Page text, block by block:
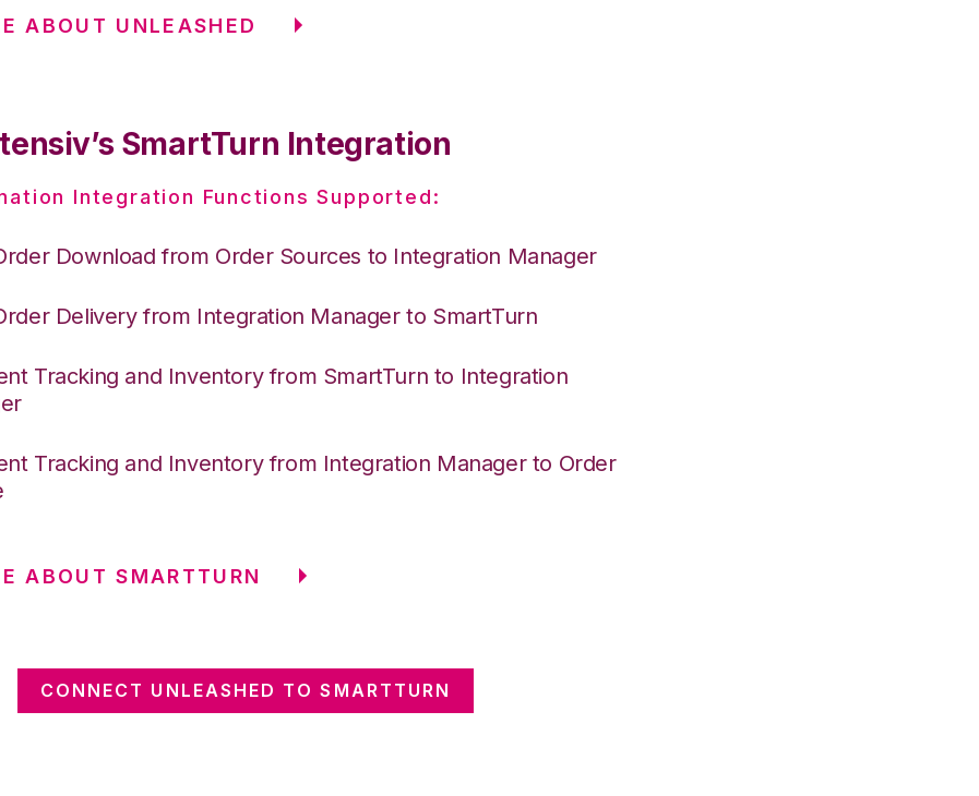
ABOUT UNLEASHED
SmartTurn Integration
Integration Functions Supported:
Download from Order Sources to Integration Manager
Delivery from Integration Manager to SmartTurn
Tracking and Inventory from SmartTurn to Integration
Tracking and Inventory from Integration Manager to Order
ABOUT SMARTTURN
CONNECT UNLEASHED TO SMARTTURN